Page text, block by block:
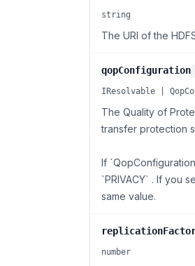
string
The URI of the
qopConfiguration
IResolvable |
The Quality of
transfer protection
If
`PRIVACY` . If you
same value.
number